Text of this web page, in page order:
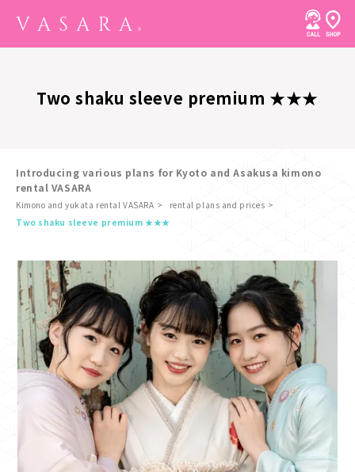
Two shaku sleeve premium ★★★
Introducing various plans for Kyoto and Asakusa kimono
rental VASARA
Kimono and yukata rental VASARA
rental plans and prices
Two shaku sleeve premium ★★★